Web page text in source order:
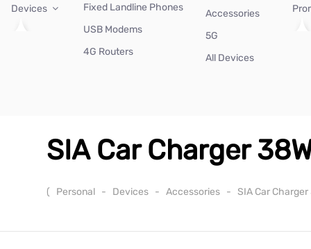
Devices
Fixed Landline Phones
USB Modems
4G Routers
Accessories
5G
All Devices
SIA Car Charger
( Personal - Devices - Accessories - SIA Car Charger